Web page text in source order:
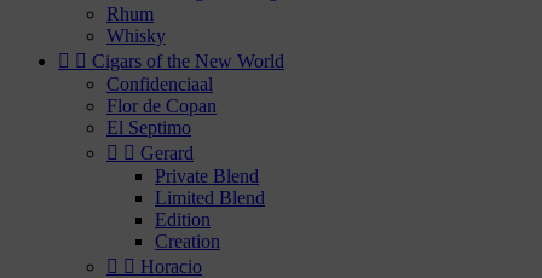
Rhum
Whisky
  Cigars of the New World
Confidenciaal
Flor de Copan
El Septimo
  Gerard
Private Blend
Limited Blend
Edition
Creation
  Horacio